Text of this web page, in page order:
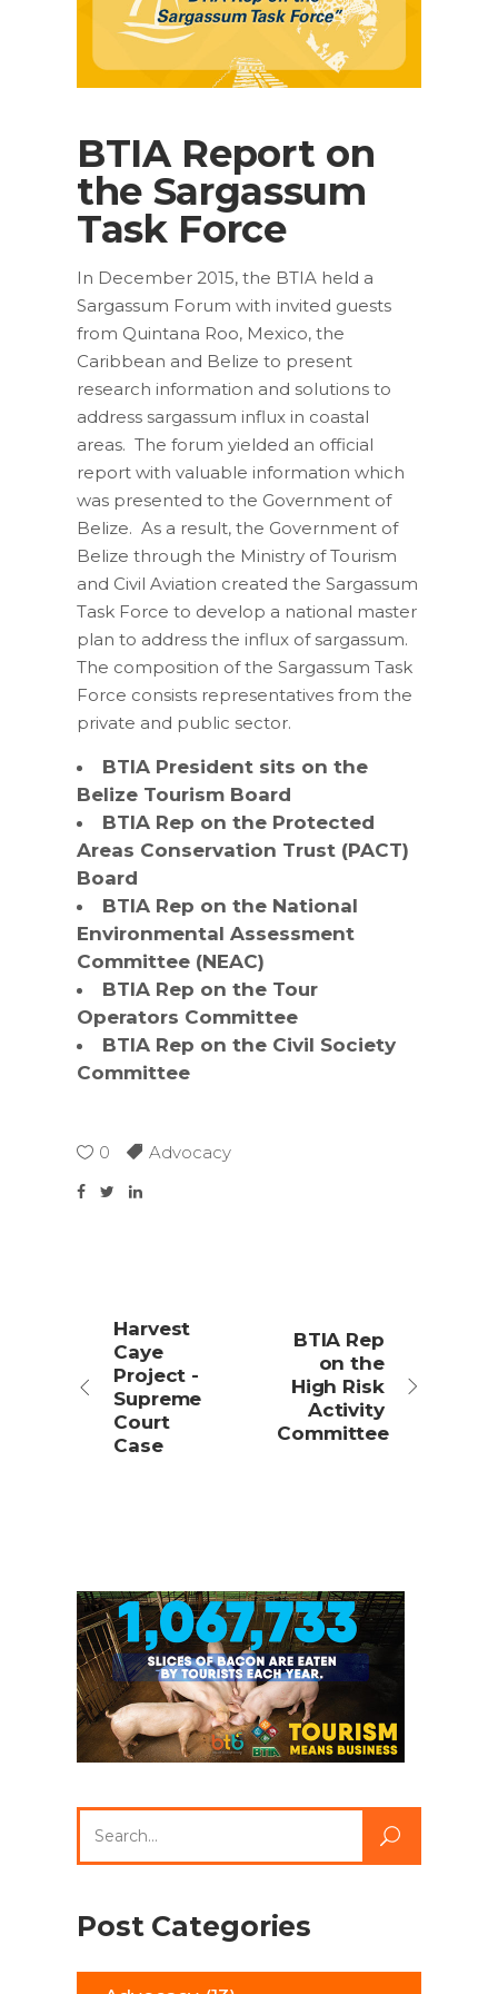
BTIA Report on
the Sargassum
Task Force
In December 2015, the BTIA held a
Sargassum Forum with invited guests
from Quintana Roo, Mexico, the
Caribbean and Belize to present
research information and solutions to
address sargassum influx in coastal
areas. The forum yielded an official
report with valuable information which
was presented to the Government of
Belize. As a result, the Government of
Belize through the Ministry of Tourism
and Civil Aviation created the Sargassum
Task Force to develop a national master
plan to address the influx of sargassum.
The composition of the Sargassum Task
Force consists representatives from the
private and public sector.
BTIA President sits on the
Belize Tourism Board
BTIA Rep on the Protected
Areas Conservation Trust (PACT)
Board
BTIA Rep on the National
Environmental Assessment
Committee (NEAC)
BTIA Rep on the Tour
Operators Committee
BTIA Rep on the Civil Society
Committee
0 Advocacy
Harvest
Caye
Project -
Supreme
Court
Case
BTIA Rep
on the
High Risk
Activity
Committee
for:
Post Categories